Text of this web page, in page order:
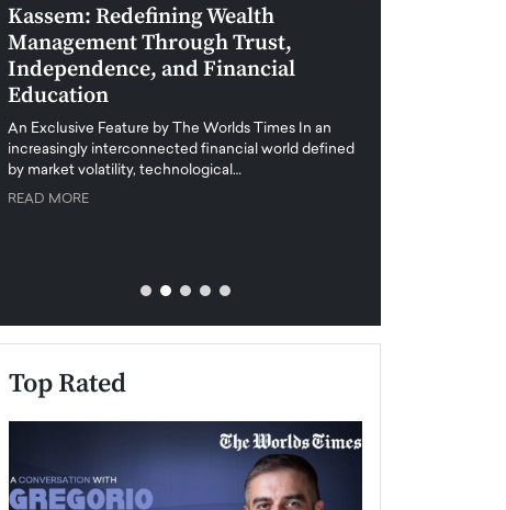
Kassem: Redefining Wealth
Management Through Trust,
Independence, and Financial
Education
An Exclusive Feature by The Worlds Times In an
increasingly interconnected financial world defined
by market volatility, technological…
READ MORE
Top Rated